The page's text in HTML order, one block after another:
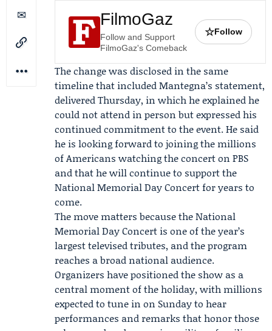
FilmoGaz
Follow and Support
FilmoGaz's Comeback
☆Follow
The change was disclosed in the same
timeline that included Mantegna’s statement,
delivered Thursday, in which he explained he
could not attend in person but expressed his
continued commitment to the event. He said
he is looking forward to joining the millions
of Americans watching the concert on PBS
and that he will continue to support the
National Memorial Day Concert for years to
come.
The move matters because the National
Memorial Day Concert is one of the year’s
largest televised tributes, and the program
reaches a broad national audience.
Organizers have positioned the show as a
central moment of the holiday, with millions
expected to tune in on Sunday to hear
performances and remarks that honor those